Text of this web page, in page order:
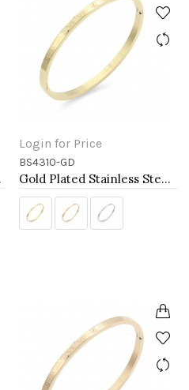
Login for Price
BS4310-GD
Gold Plated Stainless Steel Hinged Bangle Bracelets 4mm Width